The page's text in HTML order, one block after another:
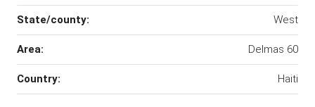
State/county: West
Area: Delmas 60
Country: Haiti